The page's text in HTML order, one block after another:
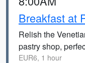
Breakfast at
Relish the
pastry shop,
EUR6, 1 hour